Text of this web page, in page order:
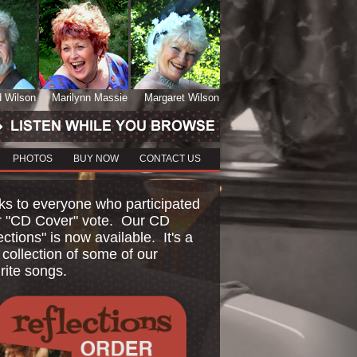
Wilson Marilynn Massie Margaret Wilson
PHOTOS BUY NOW CONTACT US
to everyone who participated
"CD Cover" vote. Our CD
is now available. It's a
of some of our
songs.